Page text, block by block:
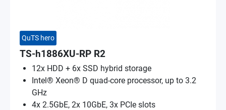
QuTS hero
TS-h1886XU-RP R2
12x HDD + 6x SSD hybrid storage
Intel® Xeon® D quad-core processor, up to 3.2
GHz
4x 2.5GbE, 2x 10GbE, 3x PCIe slots